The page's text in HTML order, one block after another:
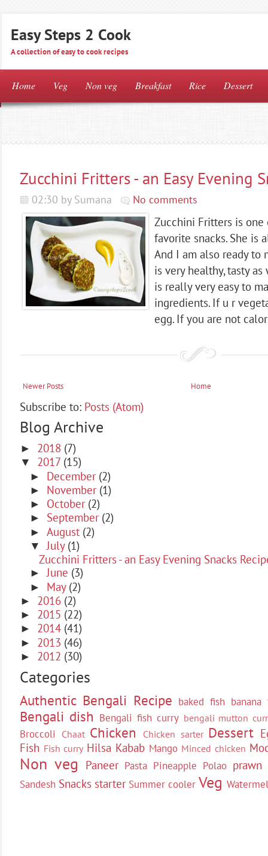
Easy Steps 2 Cook
A collection of easy to cook recipes
Home Veg Non veg Breakfast Rice Dessert
Zucchini Fritters - an Easy Evening
02:30 by Sumana No comments
Zucchini Fritters is one
favorite snacks. She is
And I am also ready to
is very healthy, tasty
is really very easy to
ingredients. If u r
egg. If you are not
Newer Posts Home
Subscribe to: Posts (Atom)
Blog Archive
► 2018 (7)
▼ 2017 (15)
► December (2)
► November (1)
► October (2)
► September (2)
► August (2)
▼ July (1)
Zucchini Fritters - an Easy Evening Snacks
► June (3)
► May (2)
► 2016 (2)
► 2015 (22)
► 2014 (41)
► 2013 (46)
► 2012 (30)
Categories
Authentic Bengali Recipe baked fish
Bengali dish Bengali fish curry bengali mutton
Broccoli Chaat Chicken Chicken sarter Dessert
Fish Fish curry Hilsa Kabab Mango Minced chicken
Non veg Paneer Pasta Pineapple Polao prawn
Sandesh Snacks starter Summer cooler Veg